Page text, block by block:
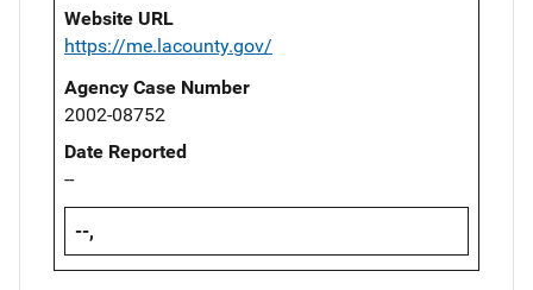
Website URL
https://me.lacounty.gov/
Agency Case Number
2002-08752
Date Reported
--
--,